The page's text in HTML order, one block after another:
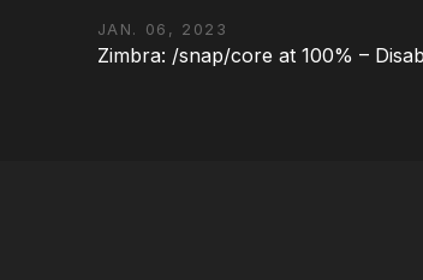
JAN. 06, 2023
Zimbra: /snap/core at 100% –